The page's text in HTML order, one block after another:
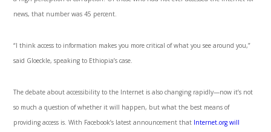
news, that number was 45 percent.
“I think access to information makes you more critical of what you see around you,”
said Gloeckle, speaking to Ethiopia’s case.
The debate about accessibility to the Internet is also changing rapidly—now it’s not
so much a question of whether it will happen, but what the best means of
providing access is. With Facebook’s latest announcement that Internet.org will